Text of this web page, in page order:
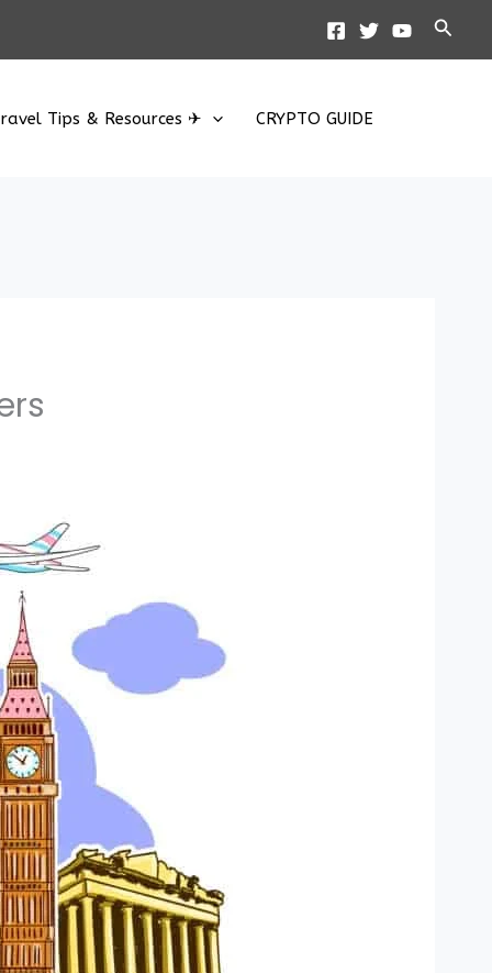
Tips & Resources ✈ CRYPTO GUIDE